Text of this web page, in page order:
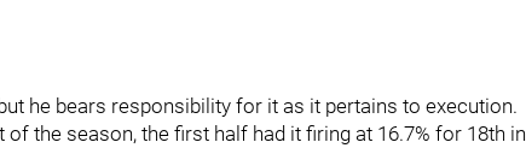
he bears responsibility for it as it pertains to execution.
the season, the first half had it firing at 16.7% for 18th in